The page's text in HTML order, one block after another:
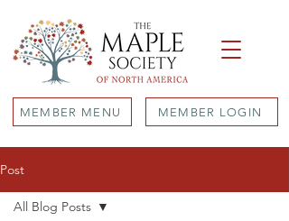
MEMBER MENU MEMBER LOGIN
Post
All Blog Posts